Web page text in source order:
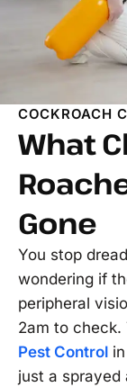
COCKROACH
What
Gone
You stop
wondering if
peripheral
2am to check.
Pest Control
just a sprayed